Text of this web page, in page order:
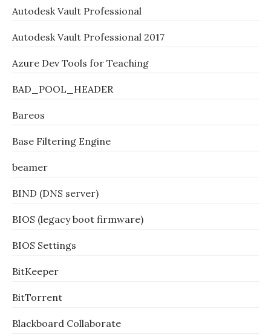
Autodesk Vault Professional
Autodesk Vault Professional 2017
Azure Dev Tools for Teaching
BAD_POOL_HEADER
Bareos
Base Filtering Engine
beamer
BIND (DNS server)
BIOS (legacy boot firmware)
BIOS Settings
BitKeeper
BitTorrent
Blackboard Collaborate